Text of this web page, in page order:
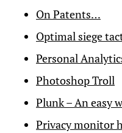
On Patents…
Optimal siege
Personal
Photoshop Troll
Plunk – An easy
Privacy monitor